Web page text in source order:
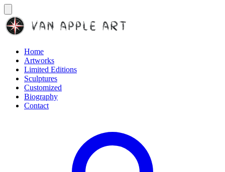
Home
Artworks
Limited Editions
Sculptures
Customized
Biography
Contact